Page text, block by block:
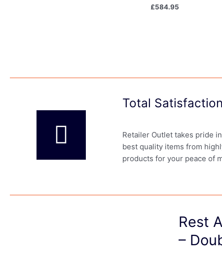
£584.95
Total
Retailer Outlet takes pride
best quality items from
products for your peace of
Rest
–